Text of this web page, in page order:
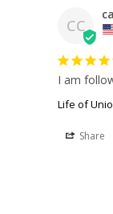
CC
I am
Life of
Share